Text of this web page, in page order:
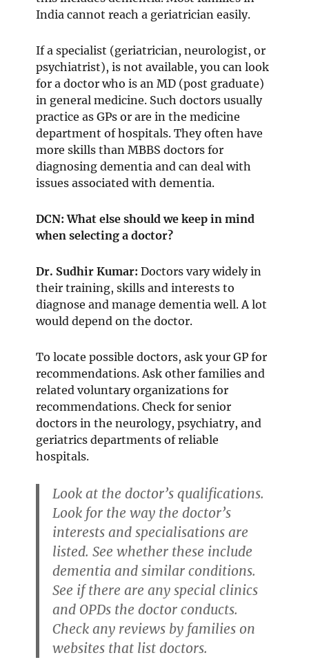
India cannot reach a geriatrician easily.
If a specialist (geriatrician, neurologist, or
psychiatrist), is not available, you can look
for a doctor who is an MD (post graduate)
in general medicine. Such doctors usually
practice as GPs or are in the medicine
department of hospitals. They often have
more skills than MBBS doctors for
diagnosing dementia and can deal with
issues associated with dementia.
DCN: What else should we keep in mind
when selecting a doctor?
Dr. Sudhir Kumar: Doctors vary widely in
their training, skills and interests to
diagnose and manage dementia well. A lot
would depend on the doctor.
To locate possible doctors, ask your GP for
recommendations. Ask other families and
related voluntary organizations for
recommendations. Check for senior
doctors in the neurology, psychiatry, and
geriatrics departments of reliable
hospitals.
Look at the doctor’s qualifications.
Look for the way the doctor’s
interests and specialisations are
listed. See whether these include
dementia and similar conditions.
See if there are any special clinics
and OPDs the doctor conducts.
Check any reviews by families on
websites that list doctors.